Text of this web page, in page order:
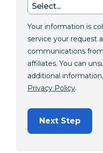
Your information is
service your request
communications
affiliates. You can
additional
Privacy Policy.
Next Step